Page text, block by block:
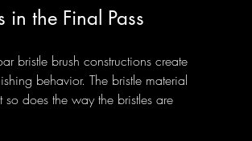
in the Final Pass
bristle brush constructions create
behavior. The bristle material
so does the way the bristles are